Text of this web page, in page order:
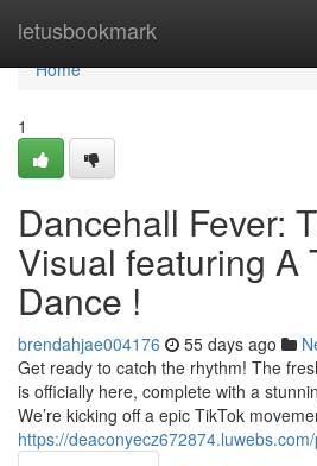
letusbookmark
Home
Home
1
Dancehall Fever:
Visual featuring A
Dance !
brendahjae004176 55 days ago
Get ready to catch the rhythm! The
is officially here, complete with a
We’re kicking off a epic TikTok
https://